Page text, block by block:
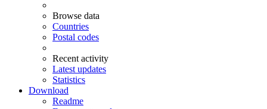
Browse data
Countries
Postal codes
Recent activity
Latest updates
Statistics
Download
Readme